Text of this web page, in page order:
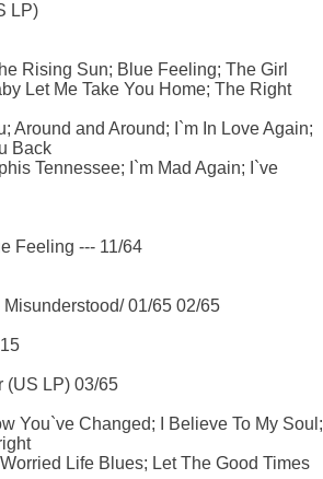
LP)
Rising Sun; Blue Feeling; The Girl
Let Me Take You Home; The Right
Around and Around; I`m In Love Again;
Back
Tennessee; I`m Mad Again; I`ve
Feeling --- 11/64
Misunderstood/ 01/65 02/65
(US LP) 03/65
You`ve Changed; I Believe To My Soul;
Life Blues; Let The Good Times